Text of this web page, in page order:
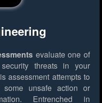
evaluate one of
threats in your
assessment attempts to
unsafe action or
Entrenched in